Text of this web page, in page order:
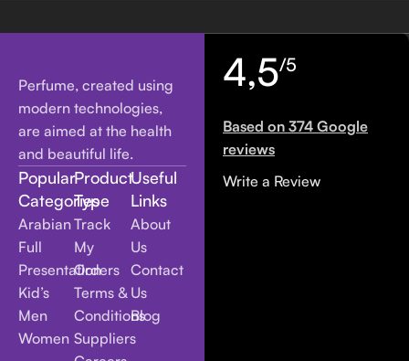
Perfume, created using
modern technologies,
are aimed at the health
and beautiful life.
Popular
Categories
Arabian
Full
Presentation
Kid’s
Men
Women
Product
Type
Track
My
Orders
Terms &
Conditions
Suppliers
Useful
Links
About
Us
Contact
Us
Blog
4,5/5
Based on 374 Google
reviews
Write a Review